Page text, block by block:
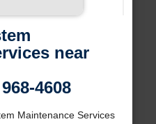
near
4608
Maintenance Services